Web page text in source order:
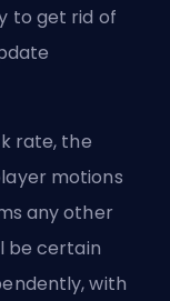
to get rid of
rate, the
motions
any other
be certain
with